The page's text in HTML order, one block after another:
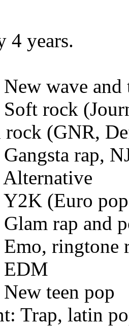
4 years.
wave and
rock
rock (GNR,
rap,
(Euro
rap and
ringtone
EDM
teen pop
Trap, latin